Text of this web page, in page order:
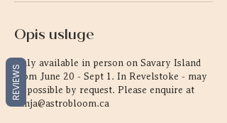
Opis usluge
Only available in person on Savary Island
from June 20 - Sept 1. In Revelstoke - may
be possible by request. Please enquire at
vanja@astrobloom.ca
REVIEWS